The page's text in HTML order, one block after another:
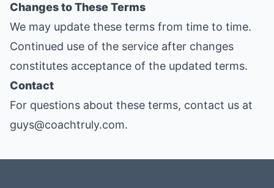
Changes to These Terms
We may update these terms from time to time.
Continued use of the service after changes
constitutes acceptance of the updated terms.
Contact
For questions about these terms, contact us at
guys@coachtruly.com.